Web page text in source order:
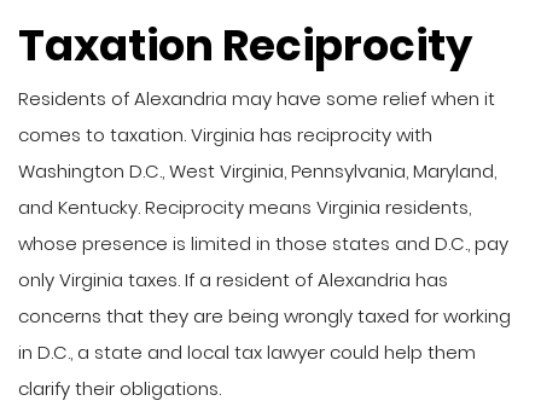
Taxation Reciprocity
Residents of Alexandria may have some relief when it
comes to taxation. Virginia has reciprocity with
Washington D.C., West Virginia, Pennsylvania, Maryland,
and Kentucky. Reciprocity means Virginia residents,
whose presence is limited in those states and D.C., pay
only Virginia taxes. If a resident of Alexandria has
concerns that they are being wrongly taxed for working
in D.C., a state and local tax lawyer could help them
clarify their obligations.